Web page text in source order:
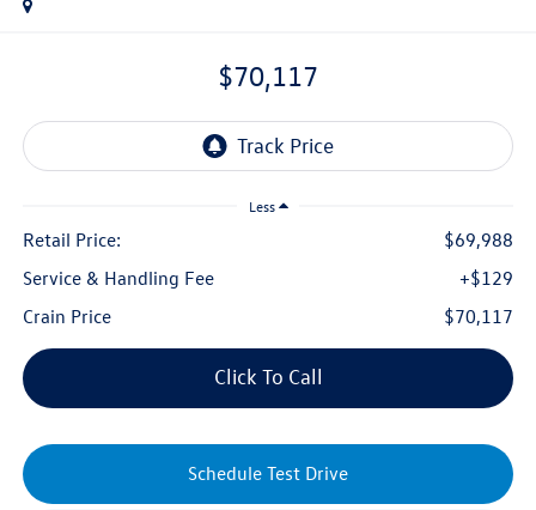
$70,117
Less
Retail Price:
$69,988
Service & Handling Fee
+$129
Crain Price
$70,117
Click To Call
Schedule Test Drive